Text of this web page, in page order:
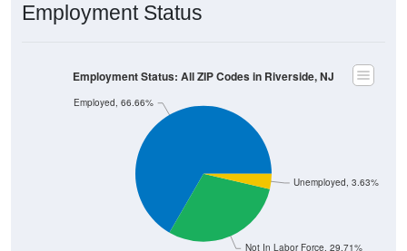
Employment Status
Not In Labor Force, 29.71%
Unemployed, 3.63%
Employed, 66.66%
Employment Status: All ZIP Codes in Riverside, NJ